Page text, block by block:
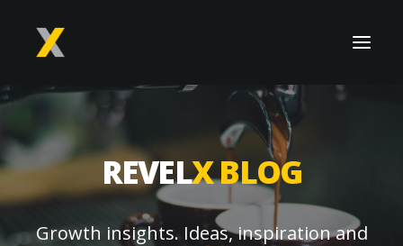
REVELX BLOG
Growth insights. Ideas, inspiration and